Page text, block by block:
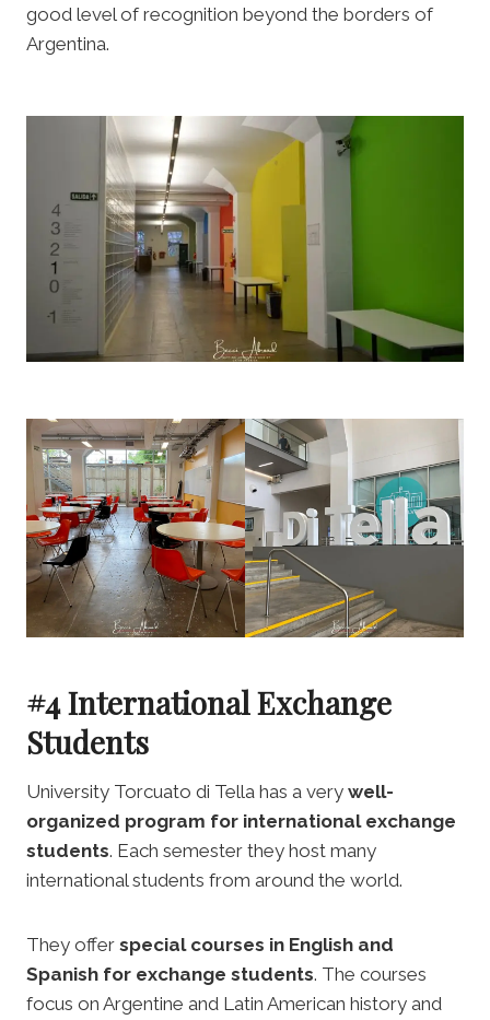
good level of recognition beyond the borders of
Argentina.
#4 International Exchange
Students
University Torcuato di Tella has a very well-
organized program for international exchange
students. Each semester they host many
international students from around the world.
They offer special courses in English and
Spanish for exchange students. The courses
focus on Argentine and Latin American history and